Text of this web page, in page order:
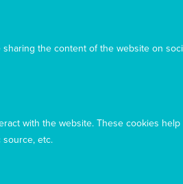
the content of the website on
with the website. These cookies
source, etc.
first edition of Mary's News
In this edition you’ll
warming stories from near